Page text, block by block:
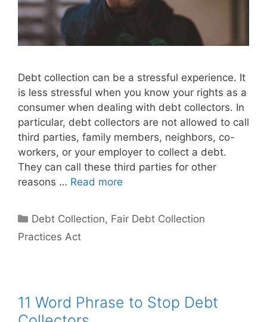
Debt collection can be a stressful experience. It
is less stressful when you know your rights as a
consumer when dealing with debt collectors. In
particular, debt collectors are not allowed to call
third parties, family members, neighbors, co-
workers, or your employer to collect a debt.
They can call these third parties for other
reasons … Read more
Categories
Debt Collection, Fair Debt Collection
Practices Act
11 Word Phrase to Stop Debt